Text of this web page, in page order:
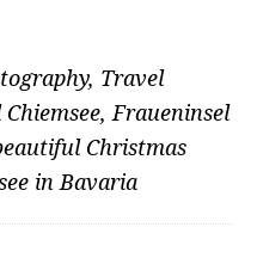
, Travel
, Fraueninsel
Christmas
in Bavaria